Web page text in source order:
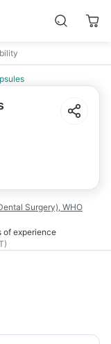
Surgery), WHO
of experience